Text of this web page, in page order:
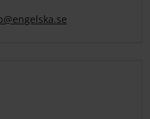
@engelska.se